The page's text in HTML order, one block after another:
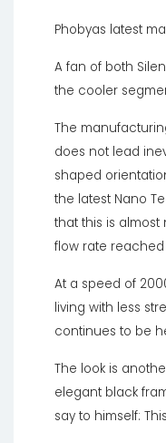
Phobyas latest
A fan of both
the cooler
The
does not lead
shaped
the latest Nano
that this is
flow rate reached
At a speed of
living with less
continues to be
The look is
elegant black
say to himself: